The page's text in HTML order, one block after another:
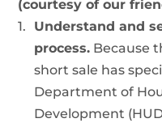
(courtesy of our
Understand and
process. Because
short sale has
Department of
Development